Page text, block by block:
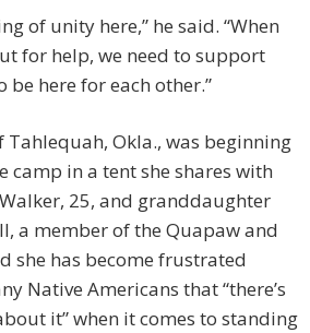
of unity here,” he said. “When
for help, we need to support
be here for each other.”
Tahlequah, Okla., was beginning
camp in a tent she shares with
25, and granddaughter
a member of the Quapaw and
she has become frustrated
Native Americans that “there’s
it” when it comes to standing